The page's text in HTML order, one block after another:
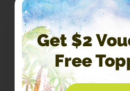
Get $2
Free